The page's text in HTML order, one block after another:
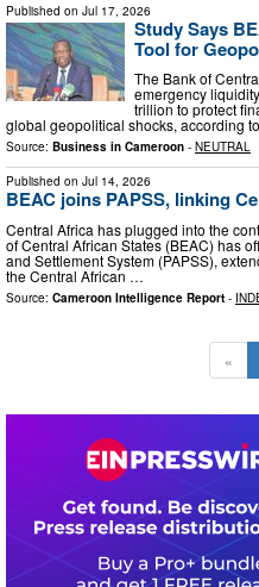
Published on Jul 17, 2026
Study Says
Tool for
The Bank of
emergency
trillion to protect
global geopolitical shocks, according
Source: Business in Cameroon - NEUTRAL
Published on Jul 14, 2026
BEAC joins PAPSS, linking
Central Africa has plugged into the
of Central African States (BEAC) has
and Settlement System (PAPSS),
the Central African …
Source: Cameroon Intelligence Report -
«